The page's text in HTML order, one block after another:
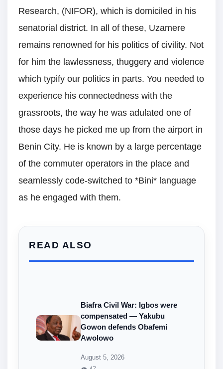
Research, (NIFOR), which is domiciled in his
senatorial district. In all of these, Uzamere
remains renowned for his politics of civility. Not
for him the lawlessness, thuggery and violence
which typify our politics in parts. You needed to
experience his connectedness with the
grassroots, the way he was adulated one of
those days he picked me up from the airport in
Benin City. He is known by a large percentage
of the commuter operators in the place and
seamlessly code-switched to *Bini* language
as he engaged with them.
READ ALSO
Biafra Civil War: Igbos were
compensated — Yakubu
Gowon defends Obafemi
Awolowo
August 5, 2026